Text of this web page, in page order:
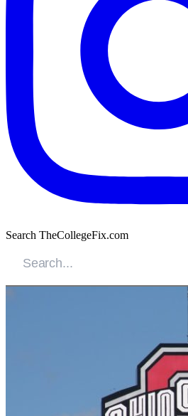
Search TheCollegeFix.com